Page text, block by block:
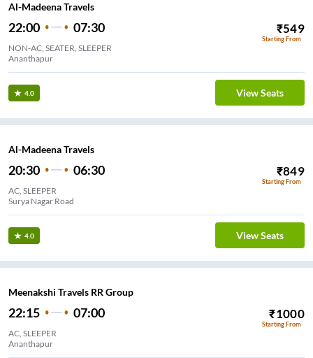
Al-Madeena Travels
22:00 07:30 ₹549
Starting From
NON-AC, SEATER, SLEEPER
Ananthapur
4.0 View Seats
Al-Madeena Travels
20:30 06:30 ₹849
Starting From
AC, SLEEPER
Surya Nagar Road
4.0 View Seats
Meenakshi Travels RR Group
22:15 07:00 ₹1000
Starting From
AC, SLEEPER
Ananthapur